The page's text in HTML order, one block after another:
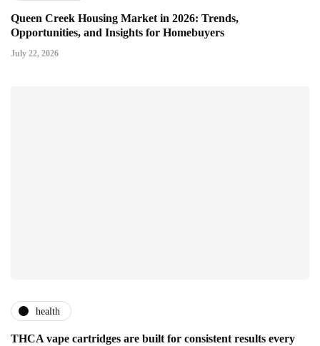
Queen Creek Housing Market in 2026: Trends,
Opportunities, and Insights for Homebuyers
July 22, 2026
health
THCA vape cartridges are built for consistent results every